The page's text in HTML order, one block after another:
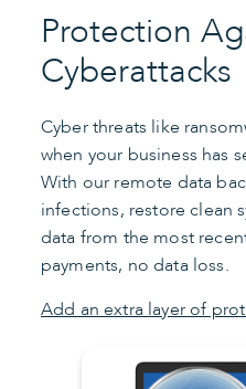
Protection
Cyberattacks
Cyber threats like
when your business has
With our remote data
infections, restore clean
data from the most
payments, no data loss.
Add an extra layer of